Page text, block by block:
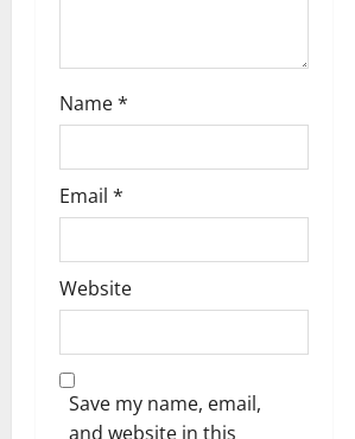
Name*
Email *
Website
Save my name, email,
and website in this